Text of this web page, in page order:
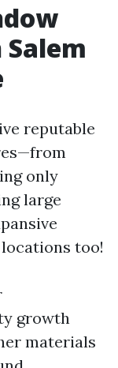
reputable
only
large
too!
growth
materials